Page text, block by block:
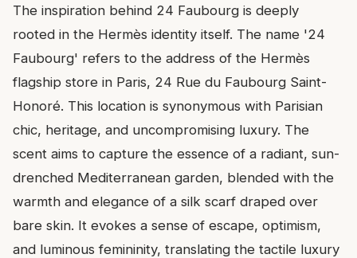
The inspiration behind 24 Faubourg is deeply
rooted in the Hermès identity itself. The name '24
Faubourg' refers to the address of the Hermès
flagship store in Paris, 24 Rue du Faubourg Saint-
Honoré. This location is synonymous with Parisian
chic, heritage, and uncompromising luxury. The
scent aims to capture the essence of a radiant, sun-
drenched Mediterranean garden, blended with the
warmth and elegance of a silk scarf draped over
bare skin. It evokes a sense of escape, optimism,
and luminous femininity, translating the tactile luxury